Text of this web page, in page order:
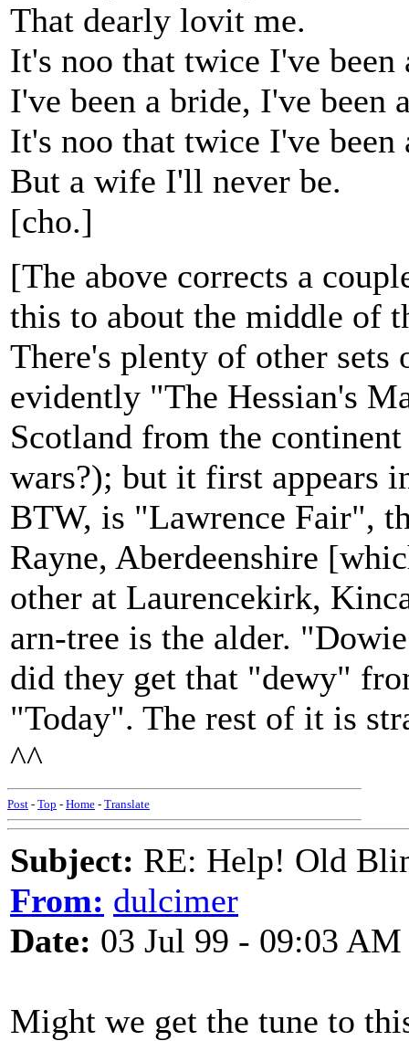
That dearly lovit me.
It's noo that twice I've been
I've been a bride, I've been
It's noo that twice I've been
But a wife I'll never be.
[cho.]
[The above corrects a
this to about the middle of
There's plenty of other
evidently "The Hessian's
Scotland from the
wars?); but it first appears
BTW, is "Lawrence Fair",
Rayne, Aberdeenshire
other at Laurencekirk,
arn-tree is the alder.
did they get that "dewy"
"Today". The rest of it is
^^
Post - Top - Home - Translate
Subject: RE: Help! Old
From: dulcimer
Date: 03 Jul 99 - 09:03 AM
Might we get the tune to